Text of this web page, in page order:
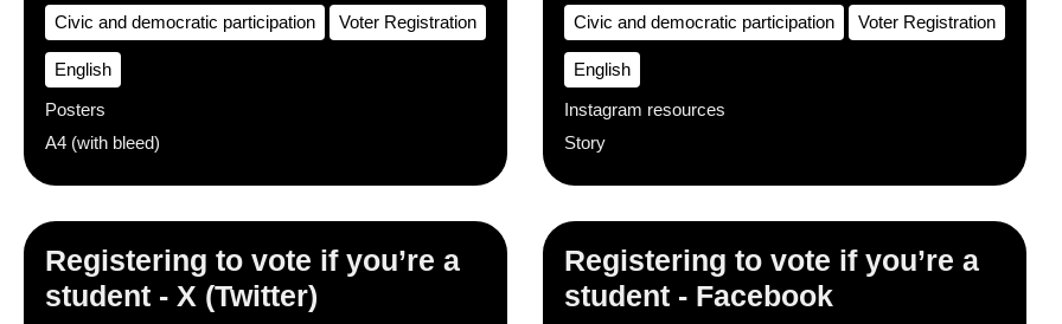
Civic and democratic participation Voter Registration
English
Posters
A4 (with bleed)
Civic and democratic participation Voter Registration
English
Instagram resources
Story
Registering to vote if you’re a
student - X (Twitter)
Registering to vote if you’re a
student - Facebook